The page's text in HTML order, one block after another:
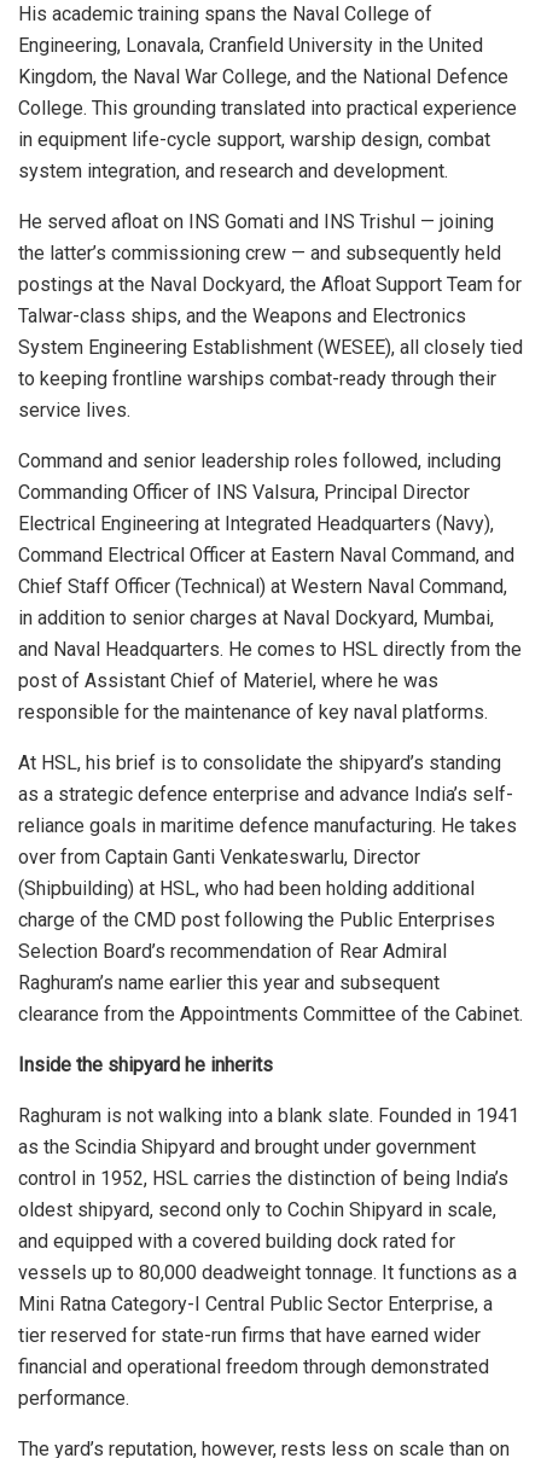
His academic training spans the Naval College of
Engineering, Lonavala, Cranfield University in the United
Kingdom, the Naval War College, and the National Defence
College. This grounding translated into practical experience
in equipment life-cycle support, warship design, combat
system integration, and research and development.
He served afloat on INS Gomati and INS Trishul — joining
the latter’s commissioning crew — and subsequently held
postings at the Naval Dockyard, the Afloat Support Team for
Talwar-class ships, and the Weapons and Electronics
System Engineering Establishment (WESEE), all closely tied
to keeping frontline warships combat-ready through their
service lives.
Command and senior leadership roles followed, including
Commanding Officer of INS Valsura, Principal Director
Electrical Engineering at Integrated Headquarters (Navy),
Command Electrical Officer at Eastern Naval Command, and
Chief Staff Officer (Technical) at Western Naval Command,
in addition to senior charges at Naval Dockyard, Mumbai,
and Naval Headquarters. He comes to HSL directly from the
post of Assistant Chief of Materiel, where he was
responsible for the maintenance of key naval platforms.
At HSL, his brief is to consolidate the shipyard’s standing
as a strategic defence enterprise and advance India’s self-
reliance goals in maritime defence manufacturing. He takes
over from Captain Ganti Venkateswarlu, Director
(Shipbuilding) at HSL, who had been holding additional
charge of the CMD post following the Public Enterprises
Selection Board’s recommendation of Rear Admiral
Raghuram’s name earlier this year and subsequent
clearance from the Appointments Committee of the Cabinet.
Inside the shipyard he inherits
Raghuram is not walking into a blank slate. Founded in 1941
as the Scindia Shipyard and brought under government
control in 1952, HSL carries the distinction of being India’s
oldest shipyard, second only to Cochin Shipyard in scale,
and equipped with a covered building dock rated for
vessels up to 80,000 deadweight tonnage. It functions as a
Mini Ratna Category-I Central Public Sector Enterprise, a
tier reserved for state-run firms that have earned wider
financial and operational freedom through demonstrated
performance.
The yard’s reputation, however, rests less on scale than on